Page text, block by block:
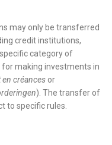
may only be transferred
credit institutions,
category of
making investments in
en créances or
). The transfer of
to specific rules.